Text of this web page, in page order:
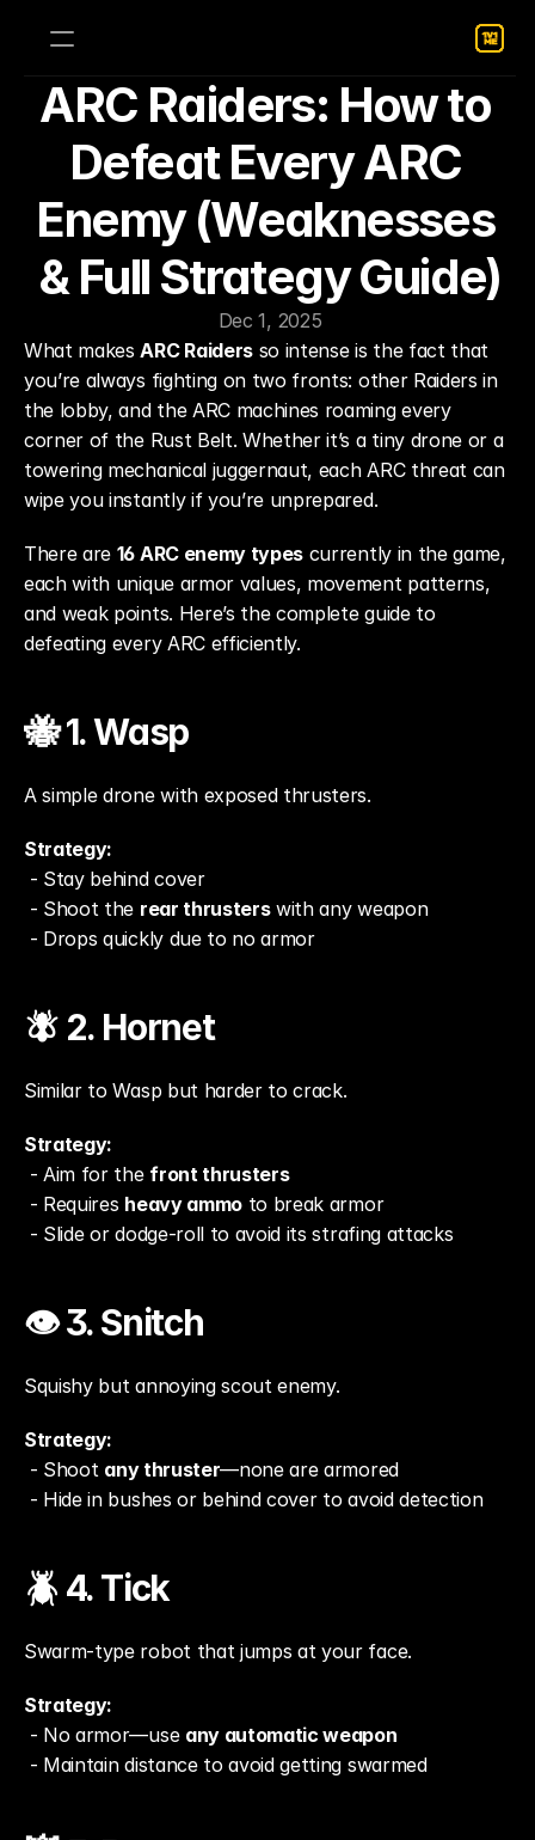
ARC Raiders: How to
Defeat Every ARC
Enemy (Weaknesses
& Full Strategy Guide)
Dec 1, 2025
What makes ARC Raiders so intense is the fact that
you’re always fighting on two fronts: other Raiders in
the lobby, and the ARC machines roaming every
corner of the Rust Belt. Whether it’s a tiny drone or a
towering mechanical juggernaut, each ARC threat can
wipe you instantly if you’re unprepared.
There are 16 ARC enemy types currently in the game,
each with unique armor values, movement patterns,
and weak points. Here’s the complete guide to
defeating every ARC efficiently.
🐝 1. Wasp
A simple drone with exposed thrusters.
Strategy:
- Stay behind cover
- Shoot the rear thrusters with any weapon
- Drops quickly due to no armor
🪰 2. Hornet
Similar to Wasp but harder to crack.
Strategy:
- Aim for the front thrusters
- Requires heavy ammo to break armor
- Slide or dodge-roll to avoid its strafing attacks
👁️ 3. Snitch
Squishy but annoying scout enemy.
Strategy:
- Shoot any thruster—none are armored
- Hide in bushes or behind cover to avoid detection
🪲 4. Tick
Swarm-type robot that jumps at your face.
Strategy:
- No armor—use any automatic weapon
- Maintain distance to avoid getting swarmed